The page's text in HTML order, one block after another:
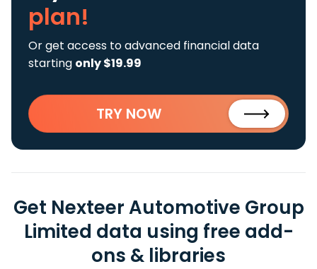
plan!
Or get access to advanced financial data
starting only $19.99
TRY NOW
Get Nexteer Automotive Group
Limited data using free add-
ons & libraries